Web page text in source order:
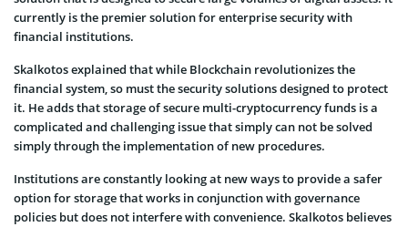
currently is the premier solution for enterprise security with
financial institutions.
Skalkotos explained that while Blockchain revolutionizes the
financial system, so must the security solutions designed to protect
it. He adds that storage of secure multi-cryptocurrency funds is a
complicated and challenging issue that simply can not be solved
simply through the implementation of new procedures.
Institutions are constantly looking at new ways to provide a safer
option for storage that works in conjunction with governance
policies but does not interfere with convenience. Skalkotos believes